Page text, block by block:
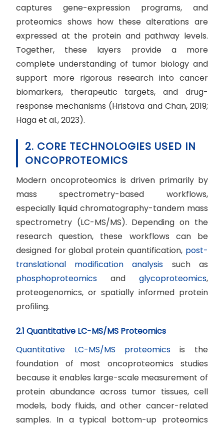
captures gene-expression programs, and
proteomics shows how these alterations are
expressed at the protein and pathway levels.
Together, these layers provide a more
complete understanding of tumor biology and
support more rigorous research into cancer
biomarkers, therapeutic targets, and drug-
response mechanisms (Hristova and Chan, 2019;
Haga et al., 2023).
2. CORE TECHNOLOGIES USED IN
ONCOPROTEOMICS
Modern oncoproteomics is driven primarily by
mass spectrometry-based workflows,
especially liquid chromatography-tandem mass
spectrometry (LC-MS/MS). Depending on the
research question, these workflows can be
designed for global protein quantification, post-
translational modification analysis such as
phosphoproteomics and glycoproteomics,
proteogenomics, or spatially informed protein
profiling.
2.1 Quantitative LC-MS/MS Proteomics
Quantitative LC-MS/MS proteomics is the
foundation of most oncoproteomics studies
because it enables large-scale measurement of
protein abundance across tumor tissues, cell
models, body fluids, and other cancer-related
samples. In a typical bottom-up proteomics